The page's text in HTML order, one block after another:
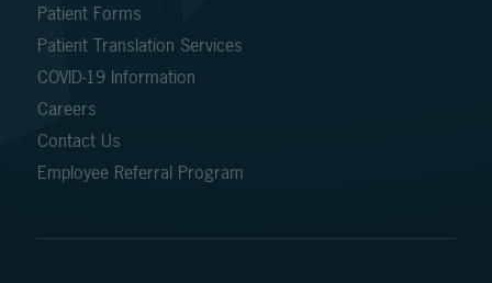
Patient Forms
Patient Translation Services
COVID-19 Information
Careers
Contact Us
Employee Referral Program